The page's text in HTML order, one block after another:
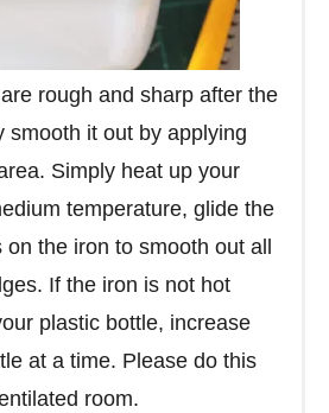
rough and sharp after the
smooth it out by applying
Simply heat up your
temperature, glide the
the iron to smooth out all
If the iron is not hot
plastic bottle, increase
at a time. Please do this
room.